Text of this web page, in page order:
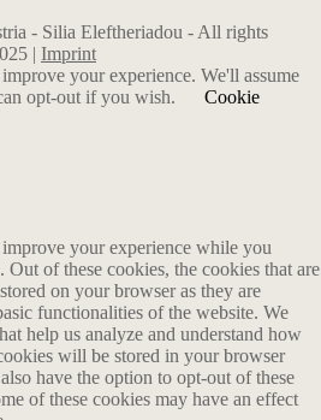
- Silia Eleftheriadou - All rights
| Imprint
your experience. We'll assume
opt-out if you wish.
Cookie
your experience while you
of these cookies, the cookies that are
on your browser as they are
functionalities of the website. We
help us analyze and understand how
will be stored in your browser
have the option to opt-out of these
of these cookies may have an effect